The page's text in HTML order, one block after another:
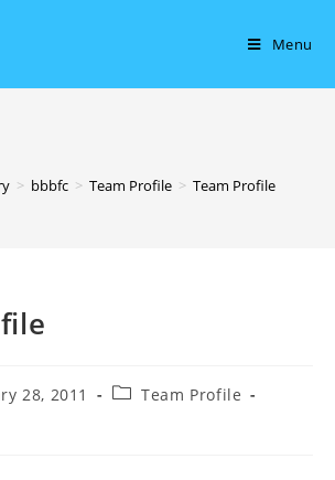
Menu
> bbbfc > Team Profile > Team Profile
28, 2011
Team Profile